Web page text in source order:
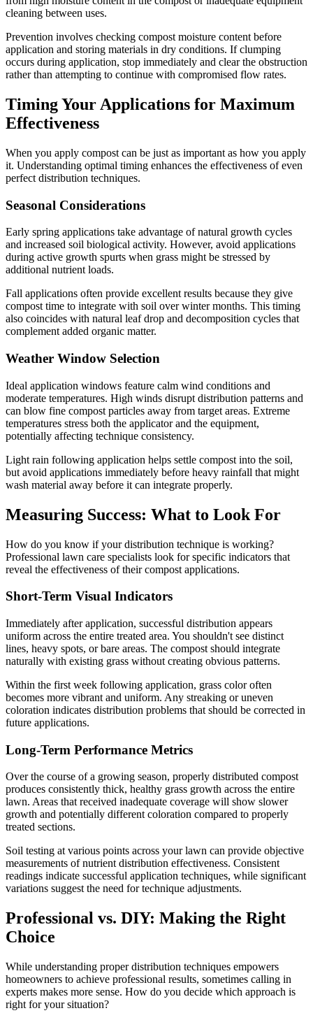
cleaning between uses.
Prevention involves checking compost moisture content before
application and storing materials in dry conditions. If clumping
occurs during application, stop immediately and clear the obstruction
rather than attempting to continue with compromised flow rates.
Timing Your Applications for Maximum
Effectiveness
When you apply compost can be just as important as how you apply
it. Understanding optimal timing enhances the effectiveness of even
perfect distribution techniques.
Seasonal Considerations
Early spring applications take advantage of natural growth cycles
and increased soil biological activity. However, avoid applications
during active growth spurts when grass might be stressed by
additional nutrient loads.
Fall applications often provide excellent results because they give
compost time to integrate with soil over winter months. This timing
also coincides with natural leaf drop and decomposition cycles that
complement added organic matter.
Weather Window Selection
Ideal application windows feature calm wind conditions and
moderate temperatures. High winds disrupt distribution patterns and
can blow fine compost particles away from target areas. Extreme
temperatures stress both the applicator and the equipment,
potentially affecting technique consistency.
Light rain following application helps settle compost into the soil,
but avoid applications immediately before heavy rainfall that might
wash material away before it can integrate properly.
Measuring Success: What to Look For
How do you know if your distribution technique is working?
Professional lawn care specialists look for specific indicators that
reveal the effectiveness of their compost applications.
Short-Term Visual Indicators
Immediately after application, successful distribution appears
uniform across the entire treated area. You shouldn't see distinct
lines, heavy spots, or bare areas. The compost should integrate
naturally with existing grass without creating obvious patterns.
Within the first week following application, grass color often
becomes more vibrant and uniform. Any streaking or uneven
coloration indicates distribution problems that should be corrected in
future applications.
Long-Term Performance Metrics
Over the course of a growing season, properly distributed compost
produces consistently thick, healthy grass growth across the entire
lawn. Areas that received inadequate coverage will show slower
growth and potentially different coloration compared to properly
treated sections.
Soil testing at various points across your lawn can provide objective
measurements of nutrient distribution effectiveness. Consistent
readings indicate successful application techniques, while significant
variations suggest the need for technique adjustments.
Professional vs. DIY: Making the Right
Choice
While understanding proper distribution techniques empowers
homeowners to achieve professional results, sometimes calling in
experts makes more sense. How do you decide which approach is
right for your situation?